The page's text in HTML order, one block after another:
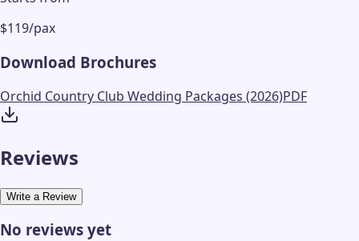
$119/pax
Download Brochures
Orchid Country Club Wedding Packages (2026)PDF
Reviews
Write a Review
No reviews yet